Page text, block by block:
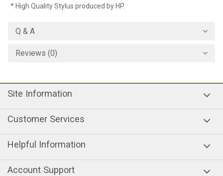
* High Quality Stylus produced by HP.
Q & A
Reviews (0)
Site Information
Customer Services
Helpful Information
Account Support